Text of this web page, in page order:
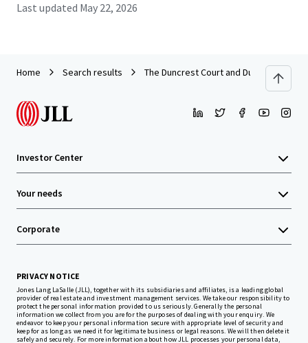
Last updated May 22, 2026
Home Search results The Duncrest Court and Dunn Park
Investor Center
Your needs
Corporate
PRIVACY NOTICE
Jones Lang LaSalle (JLL), together with its subsidiaries and affiliates, is a leading global
provider of real estate and investment management services. We take our responsibility to
protect the personal information provided to us seriously. Generally the personal
information we collect from you are for the purposes of dealing with your enquiry. We
endeavor to keep your personal information secure with appropriate level of security and
keep for as long as we need it for legitimate business or legal reasons. We will then delete it
safely and securely. For more information about how JLL processes your personal data,